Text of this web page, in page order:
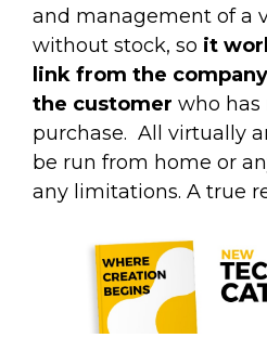
and management of a
without stock, so it
link from the
the customer who has
purchase. All virtually
be run from home or
any limitations. A true